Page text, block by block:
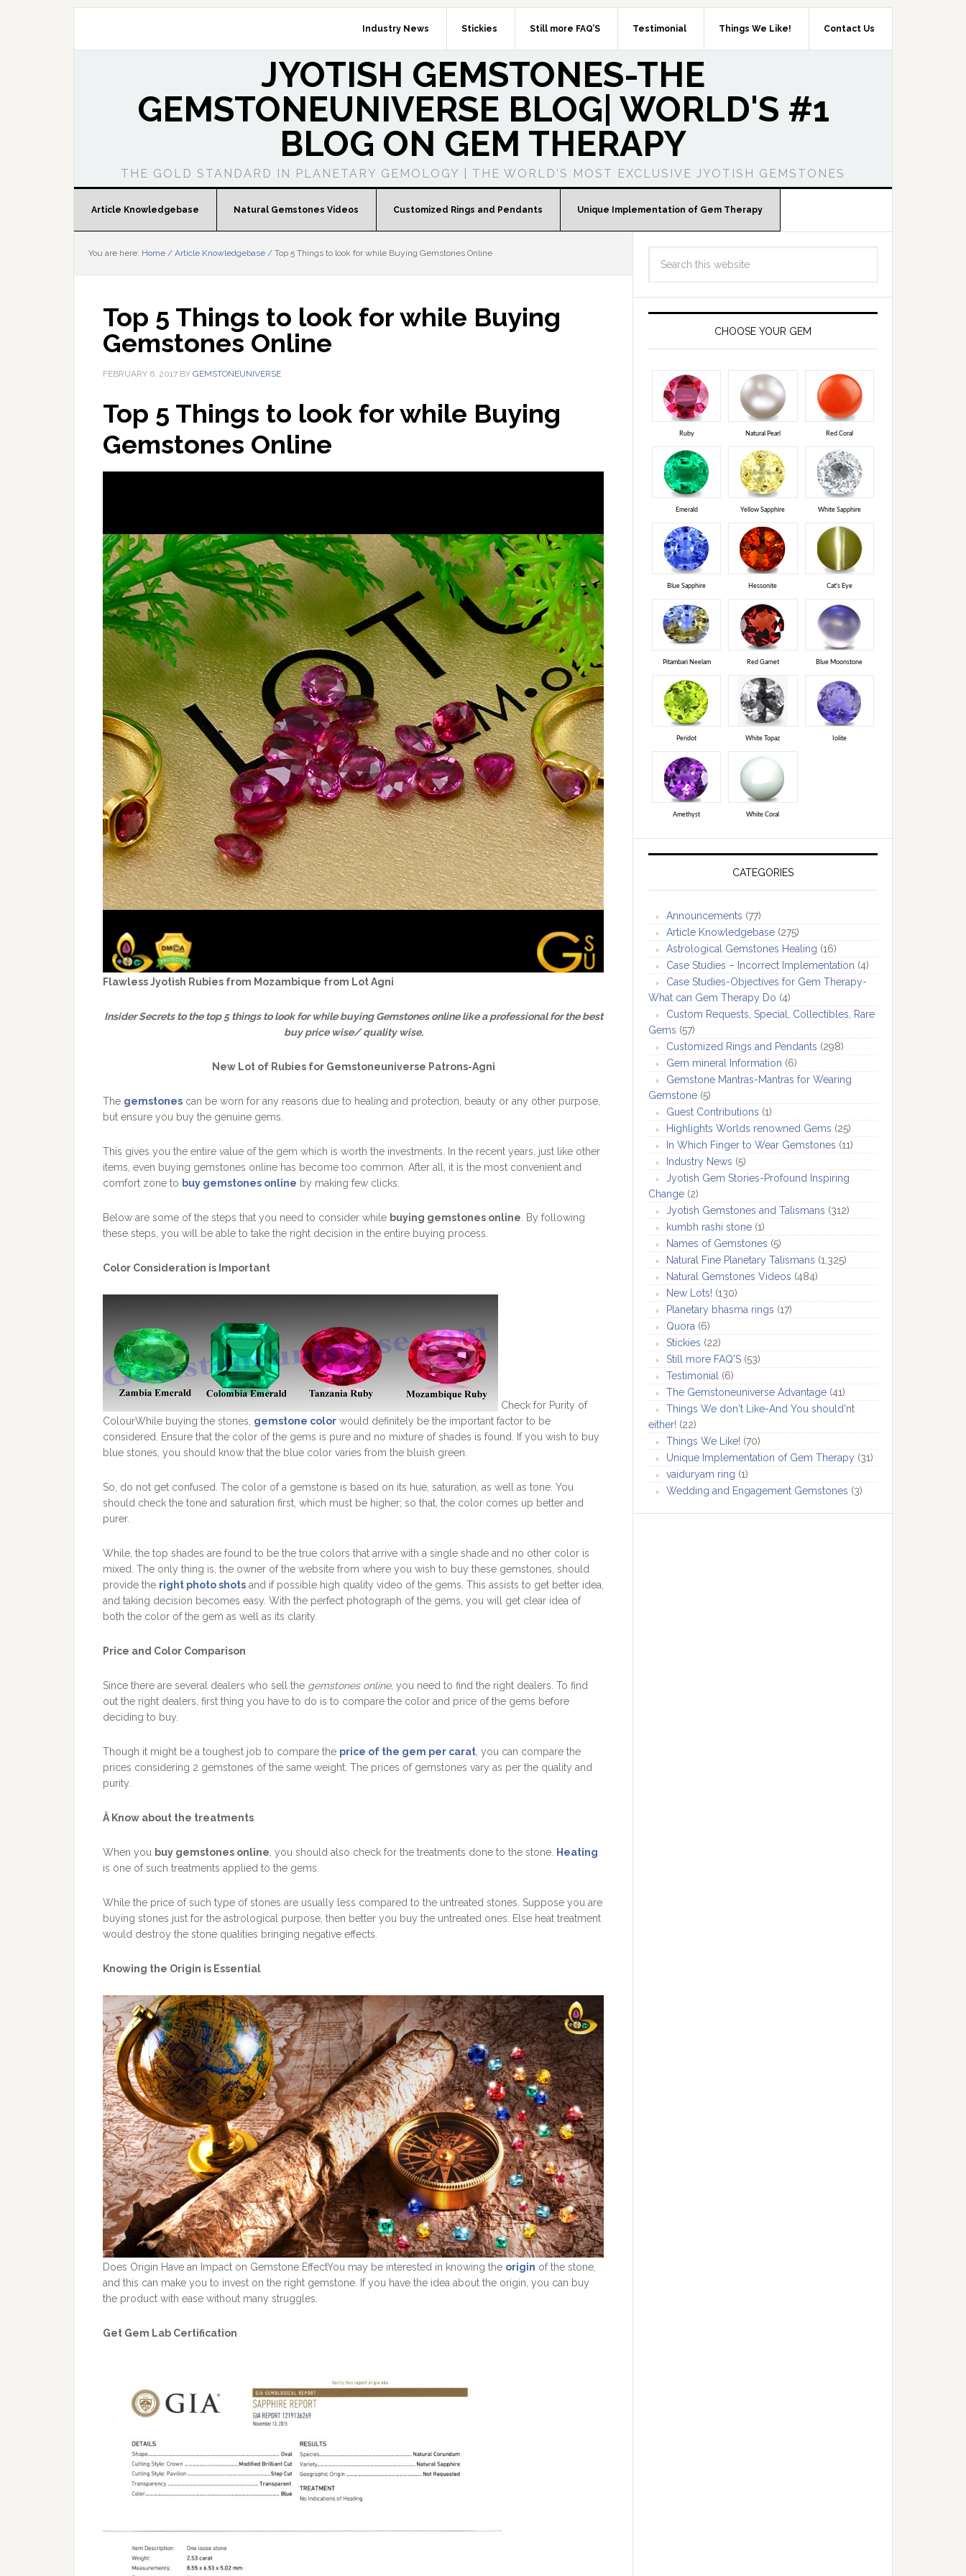
Contact Us
Things We Like!
Testimonial
Still more FAQ’S
Stickies
Industry News
JYOTISH GEMSTONES-THE
GEMSTONEUNIVERSE BLOG| WORLD'S #1
BLOG ON GEM THERAPY
THE GOLD STANDARD IN PLANETARY GEMOLOGY | THE WORLD'S MOST EXCLUSIVE JYOTISH GEMSTONES
Article Knowledgebase Natural Gemstones Videos Customized Rings and Pendants Unique Implementation of Gem Therapy
You are here: Home / Article Knowledgebase / Top 5 Things to look for while Buying Gemstones Online
Top 5 Things to look for while Buying
Gemstones Online
FEBRUARY 6, 2017 BY GEMSTONEUNIVERSE
Top 5 Things to look for while Buying
Gemstones Online
Flawless Jyotish Rubies from Mozambique from Lot Agni
Insider Secrets to the top 5 things to look for while buying Gemstones online like a professional for the best
buy price wise/ quality wise.
New Lot of Rubies for Gemstoneuniverse Patrons-Agni
The gemstones can be worn for any reasons due to healing and protection, beauty or any other purpose,
but ensure you buy the genuine gems.
This gives you the entire value of the gem which is worth the investments. In the recent years, just like other
items, even buying gemstones online has become too common. After all, it is the most convenient and
comfort zone to buy gemstones online by making few clicks.
Below are some of the steps that you need to consider while buying gemstones online . By following
these steps, you will be able to take the right decision in the entire buying process.
Color Consideration is Important
Check for Purity of
ColourWhile buying the stones, gemstone color would definitely be the important factor to be
considered. Ensure that the color of the gems is pure and no mixture of shades is found. If you wish to buy
blue stones, you should know that the blue color varies from the bluish green.
So, do not get confused. The color of a gemstone is based on its hue, saturation, as well as tone. You
should check the tone and saturation first, which must be higher; so that, the color comes up better and
purer.
While, the top shades are found to be the true colors that arrive with a single shade and no other color is
mixed. The only thing is, the owner of the website from where you wish to buy these gemstones, should
provide the right photo shots and if possible high quality video of the gems. This assists to get better idea,
and taking decision becomes easy. With the perfect photograph of the gems, you will get clear idea of
both the color of the gem as well as its clarity.
Price and Color Comparison
Since there are several dealers who sell the gemstones online, you need to find the right dealers. To find
out the right dealers, first thing you have to do is to compare the color and price of the gems before
deciding to buy.
Though it might be a toughest job to compare the price of the gem per carat , you can compare the
prices considering 2 gemstones of the same weight. The prices of gemstones vary as per the quality and
purity.
Â Know about the treatments
When you buy gemstones online , you should also check for the treatments done to the stone.
Heating
is one of such treatments applied to the gems.
While the price of such type of stones are usually less compared to the untreated stones. Suppose you are
buying stones just for the astrological purpose, then better you buy the untreated ones. Else heat treatment
would destroy the stone qualities bringing negative effects.
Knowing the Origin is Essential
Does Origin Have an Impact on Gemstone EffectYou may be interested in knowing the origin of the stone,
and this can make you to invest on the right gemstone. If you have the idea about the origin, you can buy
the product with ease without many struggles.
Get Gem Lab Certification
CHOOSE YOUR GEM
Ruby Natural Pearl Red Coral
Emerald Yellow Sapphire White Sapphire
Blue Sapphire Hessonite Cat's Eye
Pitambari Neelam Red Garnet Blue Moonstone
Peridot White Topaz Iolite
Amethyst White Coral
CATEGORIES
Announcements (77)
Article Knowledgebase (275)
Astrological Gemstones Healing (16)
Case Studies – Incorrect Implementation (4)
Case Studies-Objectives for Gem Therapy-
What can Gem Therapy Do (4)
Custom Requests, Special, Collectibles, Rare
Gems (57)
Customized Rings and Pendants (298)
Gem mineral Information (6)
Gemstone Mantras-Mantras for Wearing
Gemstone (5)
Guest Contributions (1)
Highlights Worlds renowned Gems (25)
In Which Finger to Wear Gemstones (11)
Industry News (5)
Jyotish Gem Stories-Profound Inspiring
Change (2)
Jyotish Gemstones and Talismans (312)
kumbh rashi stone (1)
Names of Gemstones (5)
Natural Fine Planetary Talismans (1,325)
Natural Gemstones Videos (484)
New Lots! (130)
Planetary bhasma rings (17)
Quora (6)
Stickies (22)
Still more FAQ'S (53)
Testimonial
(6)
The Gemstoneuniverse Advantage (41)
Things We don't Like-And You should'nt
either! (22)
Things We Like! (70)
Unique Implementation of Gem Therapy (31)
vaiduryam ring (1)
Wedding and Engagement Gemstones (3)